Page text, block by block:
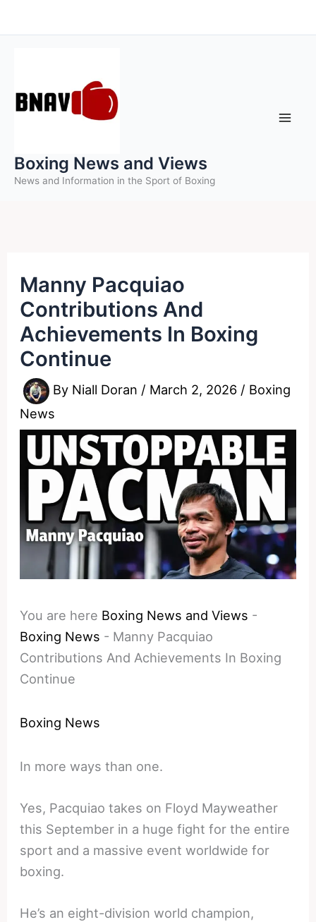
to
Boxing News and Views
News and Information in the Sport of Boxing
Manny Pacquiao
Contributions And
Achievements In Boxing
Continue
By Niall Doran / March 2, 2026 / Boxing
News
You are here Boxing News and Views -
Boxing News - Manny Pacquiao
Contributions And Achievements In Boxing
Continue
Boxing News
In more ways than one.
Yes, Pacquiao takes on Floyd Mayweather
this September in a huge fight for the entire
sport and a massive event worldwide for
boxing.
He’s an eight-division world champion,